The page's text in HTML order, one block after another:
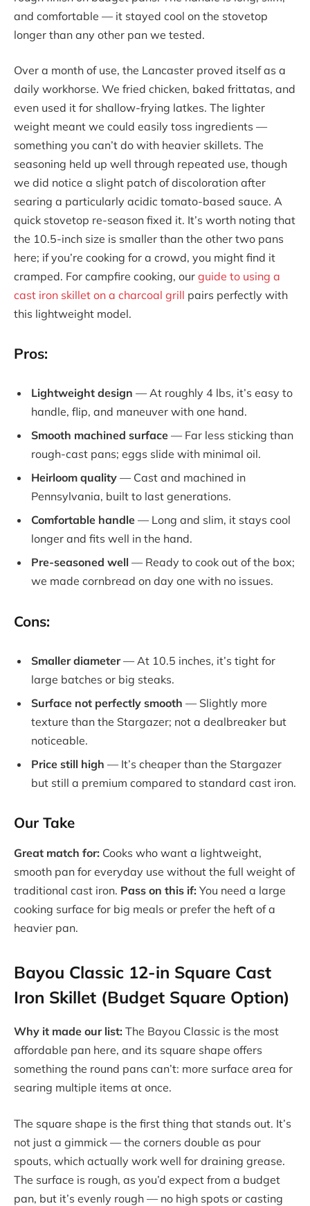
and comfortable — it stayed cool on the stovetop
longer than any other pan we tested.
Over a month of use, the Lancaster proved itself as a
daily workhorse. We fried chicken, baked frittatas, and
even used it for shallow-frying latkes. The lighter
weight meant we could easily toss ingredients —
something you can’t do with heavier skillets. The
seasoning held up well through repeated use, though
we did notice a slight patch of discoloration after
searing a particularly acidic tomato-based sauce. A
quick stovetop re-season fixed it. It’s worth noting that
the 10.5-inch size is smaller than the other two pans
here; if you’re cooking for a crowd, you might find it
cramped. For campfire cooking, our guide to using a
cast iron skillet on a charcoal grill pairs perfectly with
this lightweight model.
Pros:
Lightweight design — At roughly 4 lbs, it’s easy to
handle, flip, and maneuver with one hand.
Smooth machined surface — Far less sticking than
rough-cast pans; eggs slide with minimal oil.
Heirloom quality — Cast and machined in
Pennsylvania, built to last generations.
Comfortable handle — Long and slim, it stays cool
longer and fits well in the hand.
Pre-seasoned well — Ready to cook out of the box;
we made cornbread on day one with no issues.
Cons:
Smaller diameter— At 10.5 inches, it’s tight for
large batches or big steaks.
Surface not perfectly smooth — Slightly more
texture than the Stargazer; not a dealbreaker but
noticeable.
Price still high — It’s cheaper than the Stargazer
but still a premium compared to standard cast iron.
Our Take
Great match for: Cooks who want a lightweight,
smooth pan for everyday use without the full weight of
traditional cast iron. Pass on this if: You need a large
cooking surface for big meals or prefer the heft of a
heavier pan.
Bayou Classic 12-in Square Cast
Iron Skillet (Budget Square Option)
Why it made our list: The Bayou Classic is the most
affordable pan here, and its square shape offers
something the round pans can’t: more surface area for
searing multiple items at once.
The square shape is the first thing that stands out. It’s
not just a gimmick — the corners double as pour
spouts, which actually work well for draining grease.
The surface is rough, as you’d expect from a budget
pan, but it’s evenly rough — no high spots or casting